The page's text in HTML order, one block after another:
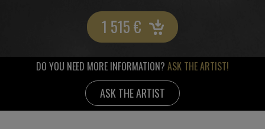
1 515€
DO YOU NEED MORE INFORMATION? ASK THE ARTIST!
ASK THE ARTIST